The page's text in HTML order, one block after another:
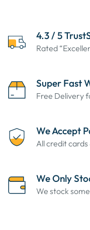
4.3 / 5
Rated
Super Fast
Free Delivery
We Accept
All credit
We Only
We stock